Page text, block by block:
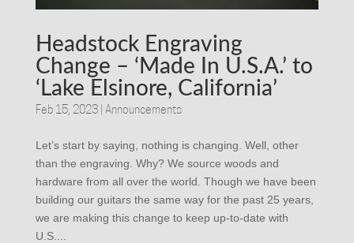
Headstock Engraving
Change – ‘Made In U.S.A.’ to
‘Lake Elsinore, California’
Feb 15, 2023| Announcements
Let’s start by saying, nothing is changing. Well, other
than the engraving. Why? We source woods and
hardware from all over the world. Though we have been
building our guitars the same way for the past 25 years,
we are making this change to keep up-to-date with
U.S....